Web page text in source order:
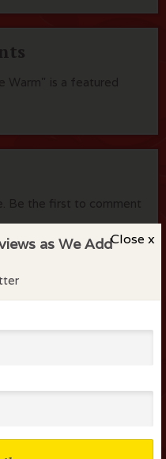
Close x
as We Add
Warm" is a featured
Be the first to comment
comment on